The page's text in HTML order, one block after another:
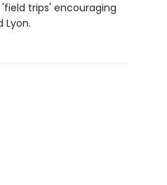
trips' encouraging
Lyon.